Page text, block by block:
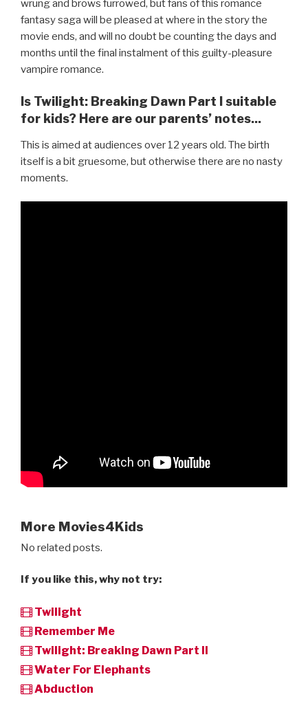
wrung and brows furrowed, but fans of this romance
fantasy saga will be pleased at where in the story the
movie ends, and will no doubt be counting the days and
months until the final instalment of this guilty-pleasure
vampire romance.
Is Twilight: Breaking Dawn Part I suitable
for kids? Here are our parents’ notes...
This is aimed at audiences over 12 years old. The birth
itself is a bit gruesome, but otherwise there are no nasty
moments.
More Movies4Kids
No related posts.
If you like this, why not try:
Twilight
Remember Me
Twilight: Breaking Dawn Part II
Water For Elephants
Abduction